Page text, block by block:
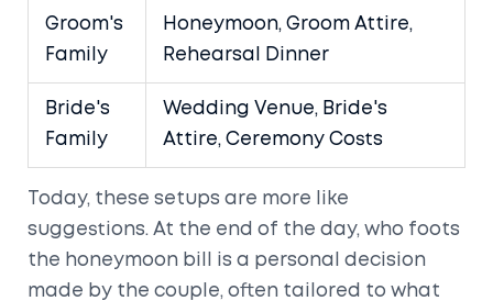
Groom's
Family
Honeymoon, Groom Attire,
Rehearsal Dinner
Bride's
Family
Wedding Venue, Bride's
Attire, Ceremony Costs
Today, these setups are more like
suggestions. At the end of the day, who foots
the honeymoon bill is a personal decision
made by the couple, often tailored to what